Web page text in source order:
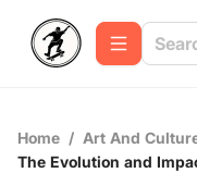
Home / Art And
The Evolution and